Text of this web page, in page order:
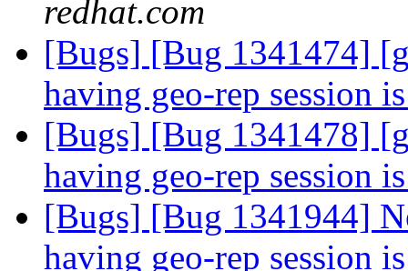
redhat.com
[Bugs] [Bug 1341474]
having geo-rep session
[Bugs] [Bug 1341478]
having geo-rep session
[Bugs] [Bug 1341944]
having geo-rep session